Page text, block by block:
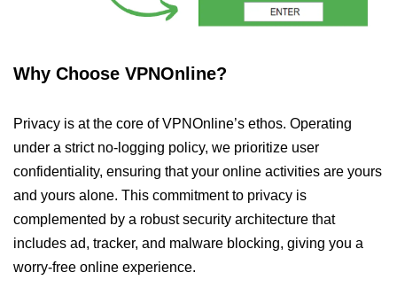
Why Choose VPNOnline?
Privacy is at the core of VPNOnline’s ethos. Operating
under a strict no-logging policy, we prioritize user
confidentiality, ensuring that your online activities are yours
and yours alone. This commitment to privacy is
complemented by a robust security architecture that
includes ad, tracker, and malware blocking, giving you a
worry-free online experience.